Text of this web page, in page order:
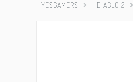
YESGAMERS DIABLO 2